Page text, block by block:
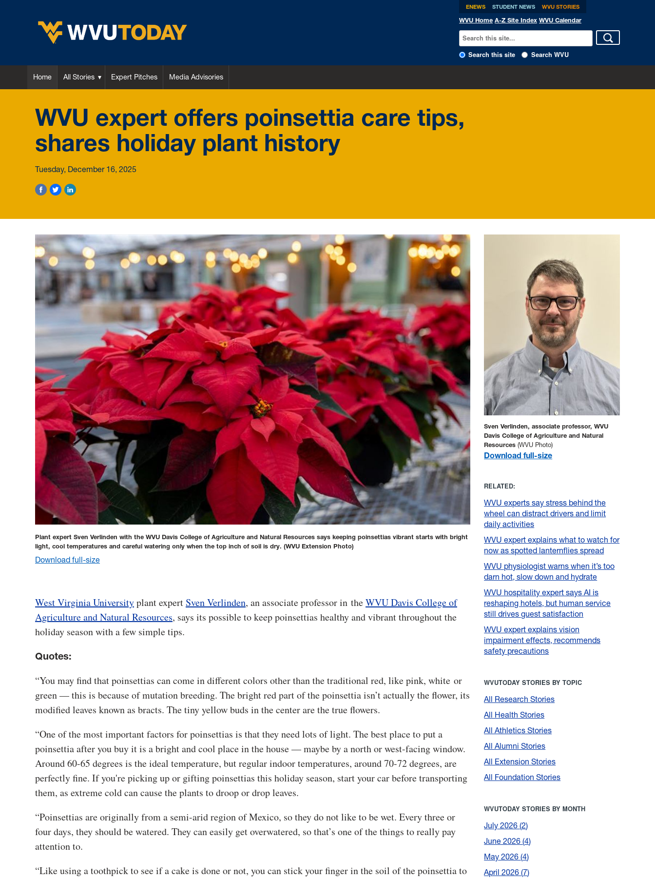
ENEWS STUDENT NEWS WVU STORIES
WVU Home A-Z Site Index WVU Calendar
Search this site Search WVU
Home All Stories Expert Pitches Media Advisories
WVU expert offers poinsettia care tips,
shares holiday plant history
Tuesday, December 16, 2025
Plant expert Sven Verlinden with the WVU Davis College of Agriculture and Natural Resources says keeping poinsettias vibrant starts with bright
light, cool temperatures and careful watering only when the top inch of soil is dry. (WVU Extension Photo)
Download full-size
West Virginia Universityplant expert Sven Verlinden, an associate professor in theWVU Davis College of
Agriculture and Natural Resources, says its possible to keep poinsettias healthy and vibrant throughout the
holiday season with a few simple tips.
Quotes:
“You may find that poinsettias can come in different colors other than the traditional red, like pink, white or
green — this is because of mutation breeding. The bright red part of the poinsettia isn’t actually the flower, its
modified leaves known as bracts. The tiny yellow buds in the center are the true flowers.
“One of the most important factors for poinsettias is that they need lots of light. The best place to put a
poinsettia after you buy it is a bright and cool place in the house — maybe by a north or west-facing window.
Around 60-65 degrees is the ideal temperature, but regular indoor temperatures, around 70-72 degrees, are
perfectly fine. If you're picking up or gifting poinsettias this holiday season, start your car before transporting
them, as extreme cold can cause the plants to droop or drop leaves.
“Poinsettias are originally from a semi-arid region of Mexico, so they do not like to be wet. Every three or
four days, they should be watered. They can easily get overwatered, so that’s one of the things to really pay
attention to.
“Like using a toothpick to see if a cake is done or not, you can stick your finger in the soil of the poinsettia to
Sven Verlinden, associate professor, WVU
Davis College of Agriculture and Natural
Resources (WVU Photo)
Download full-size
RELATED:
WVU experts say stress behind the
wheel can distract drivers and limit
daily activities
WVU expert explains what to watch for
now as spotted lanternflies spread
WVU physiologist warns when it’s too
darn hot, slow down and hydrate
WVU hospitality expert says AI is
reshaping hotels, but human service
still drives guest satisfaction
WVU expert explains vision
impairment effects, recommends
safety precautions
WVUTODAY STORIES BY TOPIC
All Research Stories
All Health Stories
All Athletics Stories
All Alumni Stories
All Extension Stories
All Foundation Stories
WVUTODAY STORIES BY MONTH
July 2026 2
June 2026 4
May 2026 4
April 2026 7